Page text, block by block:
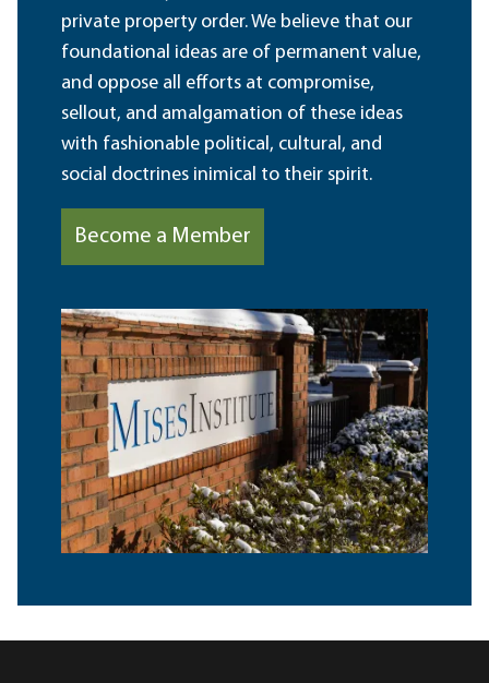
private property order. We believe that our
foundational ideas are of permanent value,
and oppose all efforts at compromise,
sellout, and amalgamation of these ideas
with fashionable political, cultural, and
social doctrines inimical to their spirit.
Become a Member